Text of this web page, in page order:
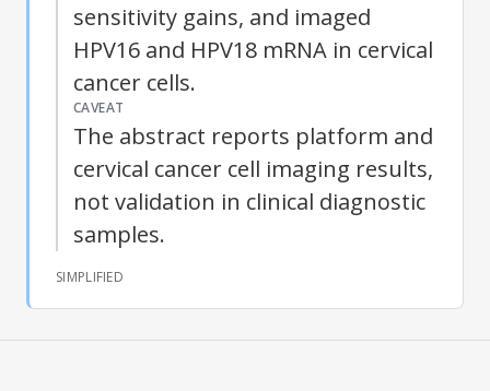
sensitivity gains, and imaged
HPV16 and HPV18 mRNA in cervical
cancer cells.
CAVEAT
The abstract reports platform and
cervical cancer cell imaging results,
not validation in clinical diagnostic
samples.
SIMPLIFIED